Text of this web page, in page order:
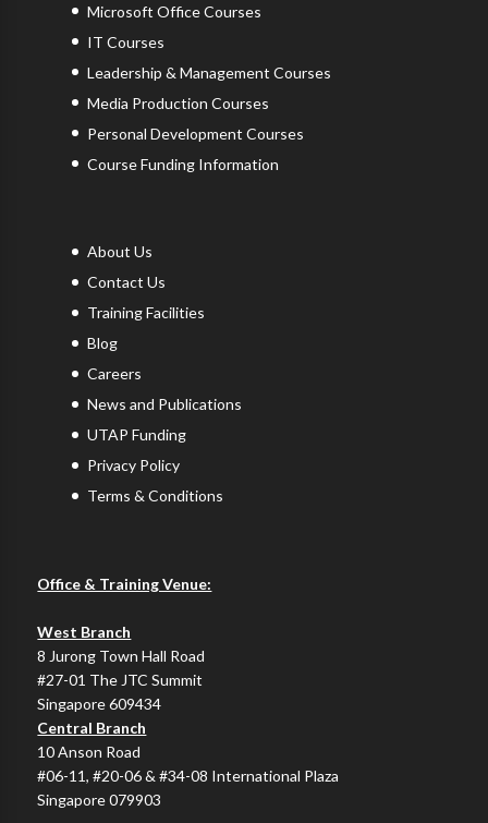
Microsoft Office Courses
IT Courses
Leadership & Management Courses
Media Production Courses
Personal Development Courses
Course Funding Information
About Us
Contact Us
Training Facilities
Blog
Careers
News and Publications
UTAP Funding
Privacy Policy
Terms & Conditions
Office & Training Venue:
West Branch
8 Jurong Town Hall Road
#27-01 The JTC Summit
Singapore 609434
Central Branch
10 Anson Road
#06-11, #20-06 & #34-08 International Plaza
Singapore 079903